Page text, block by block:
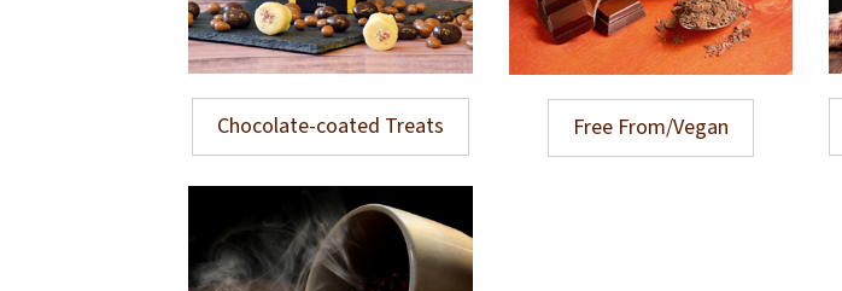
Chocolate-coated Treats Free From/Vegan